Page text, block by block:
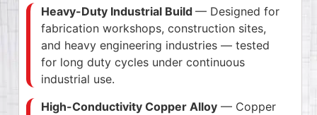
Heavy-Duty Industrial Build — Designed for
fabrication workshops, construction sites,
and heavy engineering industries — tested
for long duty cycles under continuous
industrial use.
High-Conductivity Copper Alloy — Copper